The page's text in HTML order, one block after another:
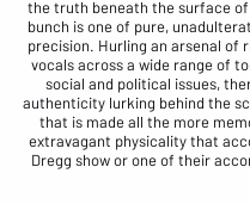
the truth beneath the surface
bunch is one of pure,
precision. Hurling an arsenal of
vocals across a wide range of
social and political issues,
authenticity lurking behind the
that is made all the more
extravagant physicality that
Dregg show or one of their